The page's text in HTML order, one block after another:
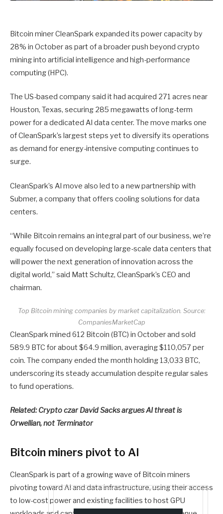
Bitcoin miner CleanSpark expanded its power capacity by
28% in October as part of a broader push beyond crypto
mining into artificial intelligence and high-performance
computing (HPC).
The US-based company said it had acquired 271 acres near
Houston, Texas, securing 285 megawatts of long-term
power for a dedicated AI data center. The move marks one
of CleanSpark’s largest steps yet to diversify its operations
as demand for energy-intensive computing continues to
surge.
CleanSpark’s AI move also led to a new partnership with
Submer, a company that offers cooling solutions for data
centers.
“While Bitcoin remains an integral part of our business, we’re
equally focused on developing large-scale data centers that
will power the next generation of innovation across the
digital world,” said Matt Schultz, CleanSpark’s CEO and
chairman.
Top Bitcoin mining companies by market capitalization. Source:
CompaniesMarketCap
CleanSpark mined 612 Bitcoin (BTC) in October and sold
589.9 BTC for about $64.9 million, averaging $110,057 per
coin. The company ended the month holding 13,033 BTC,
underscoring its steady accumulation despite regular sales
to fund operations.
Related:Crypto czar David Sacks argues AI threat is
Orwellian, not Terminator
Bitcoin miners pivot to AI
CleanSpark is part of a growing wave of Bitcoin miners
pivoting toward AI and data infrastructure, using their access
to low-cost power and existing facilities to host GPU